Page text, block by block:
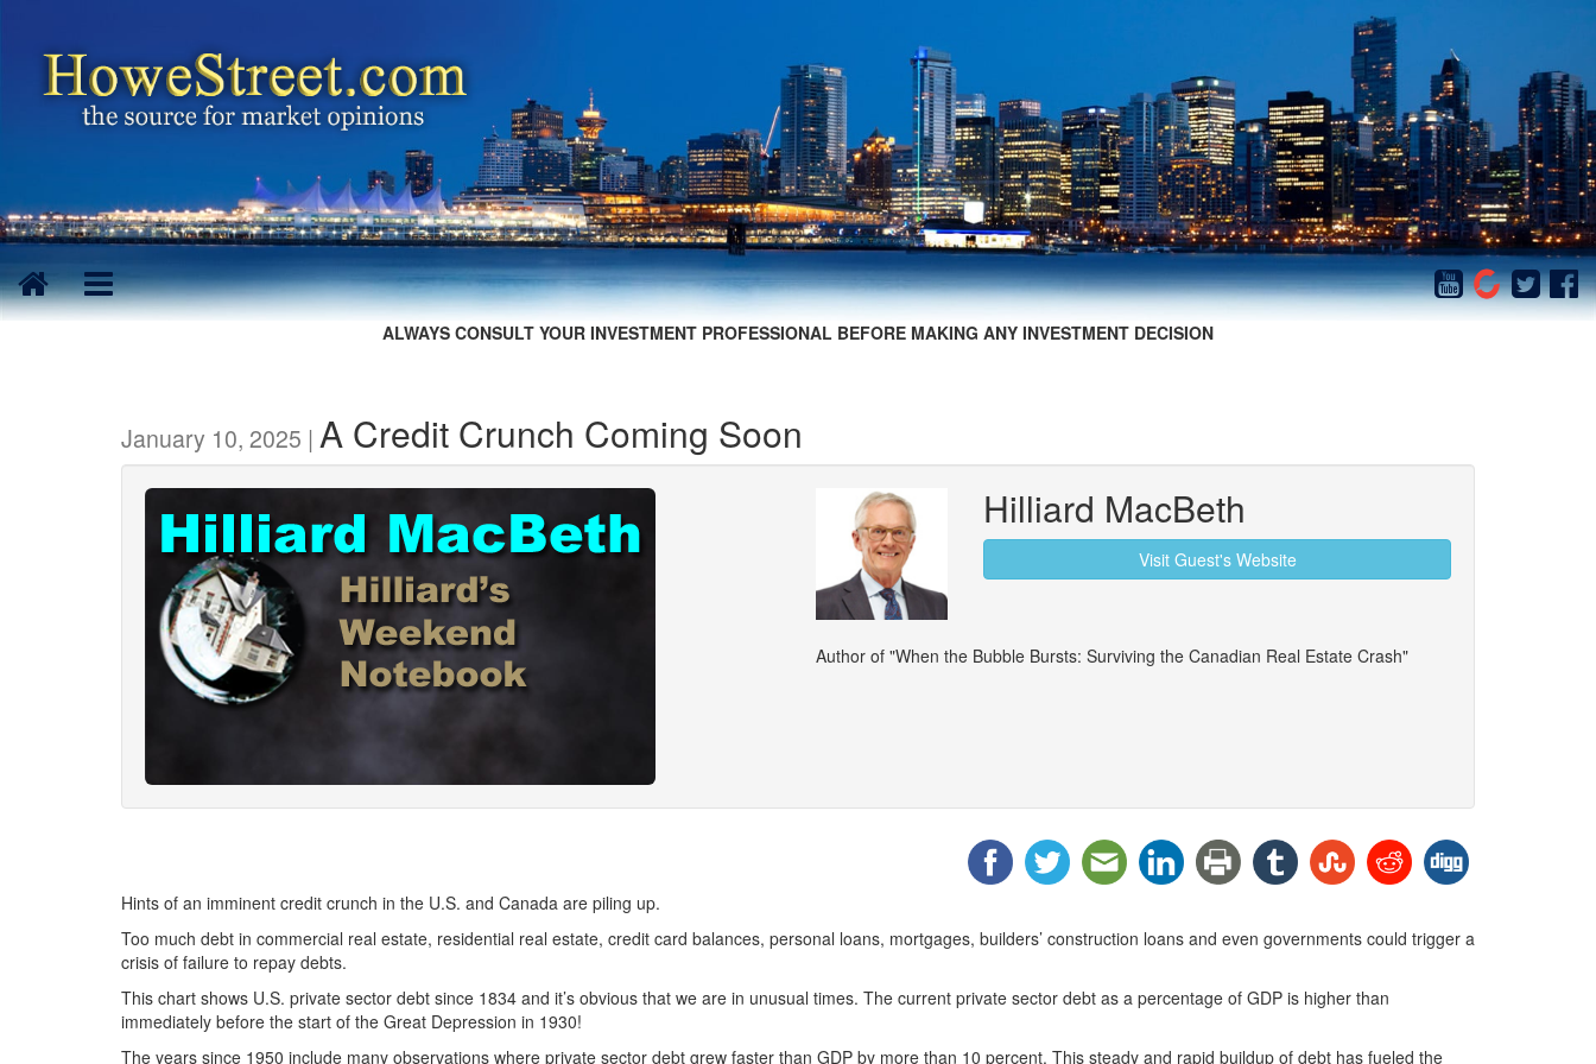
ALWAYS CONSULT YOUR INVESTMENT PROFESSIONAL BEFORE MAKING ANY INVESTMENT DECISION
January 10, 2025 | A Credit Crunch Coming Soon
Hilliard MacBeth
Visit Guest's Website
Author of "When the Bubble Bursts: Surviving the Canadian Real Estate Crash"
Hints of an imminent credit crunch in the U.S. and Canada are piling up.
Too much debt in commercial real estate, residential real estate, credit card balances, personal loans, mortgages, builders’ construction loans and even governments could trigger a
crisis of failure to repay debts.
This chart shows U.S. private sector debt since 1834 and it’s obvious that we are in unusual times. The current private sector debt as a percentage of GDP is higher than
immediately before the start of the Great Depression in 1930!
The years since 1950 include many observations where private sector debt grew faster than GDP by more than 10 percent. This steady and rapid buildup of debt has fueled the